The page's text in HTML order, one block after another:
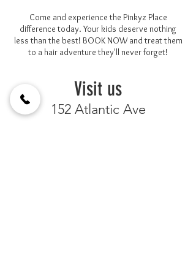
Come and experience the Pinkyz Place
difference today. Your kids deserve nothing
less than the best! BOOK NOW and treat them
to a hair adventure they'll never forget!
Visit us
152 Atlantic Ave